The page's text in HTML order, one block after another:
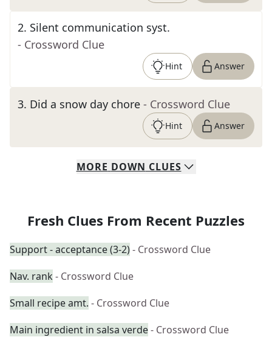
2. Silent communication syst.
- Crossword Clue
Hint Answer
3. Did a snow day chore - Crossword Clue
Hint Answer
MORE DOWN CLUES
Fresh Clues From Recent Puzzles
Support - acceptance (3-2)- Crossword Clue
Nav. rank - Crossword Clue
Small recipe amt. - Crossword Clue
Main ingredient in salsa verde- Crossword Clue